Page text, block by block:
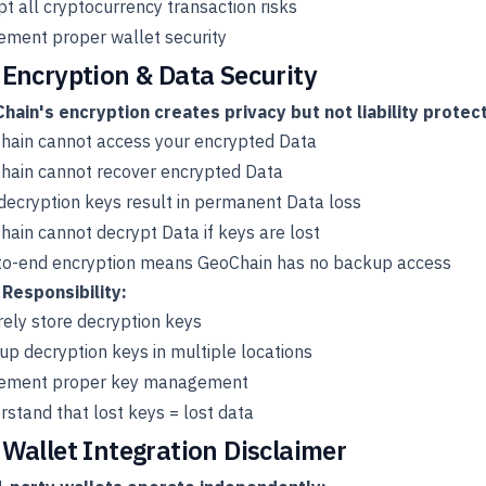
all cryptocurrency transaction risks
proper wallet security
& Data Security
encryption creates privacy but not liability
cannot access your encrypted Data
cannot recover encrypted Data
keys result in permanent Data loss
cannot decrypt Data if keys are lost
end encryption means GeoChain has no backup access
store decryption keys
decryption keys in multiple locations
proper key management
that lost keys = lost data
Integration Disclaimer